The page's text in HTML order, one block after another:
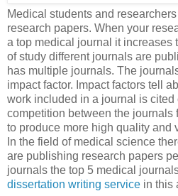
Medical students and
research papers. When your
a top medical journal it increases
of study different journals are
has multiple journals. The
impact factor. Impact factors tell
work included in a journal is cited
competition between the journals
to produce more high quality and
In the field of medical science
are publishing research papers
journals the top 5 medical
dissertation writing service in this